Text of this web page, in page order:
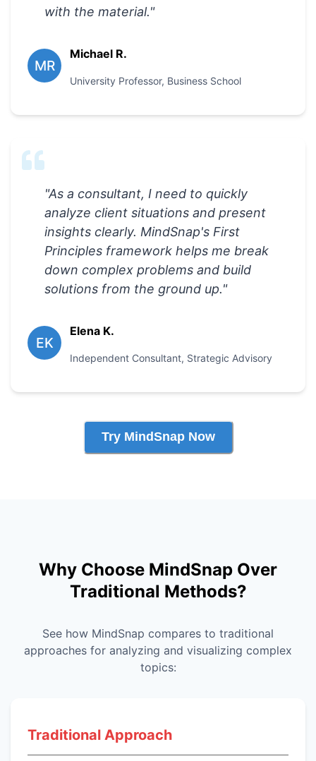
with the material."
MR
Michael R.
University Professor, Business School
"As a consultant, I need to quickly
analyze client situations and present
insights clearly. MindSnap's First
Principles framework helps me break
down complex problems and build
solutions from the ground up."
EK
Elena K.
Independent Consultant, Strategic Advisory
Try MindSnap Now
Why Choose MindSnap Over
Traditional Methods?
See how MindSnap compares to traditional
approaches for analyzing and visualizing complex
topics:
Traditional Approach